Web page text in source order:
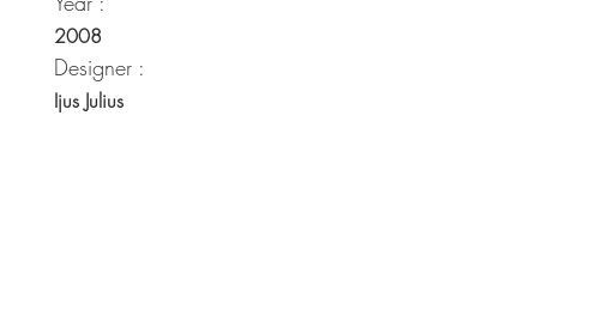
2008
Designer :
Ijus Julius